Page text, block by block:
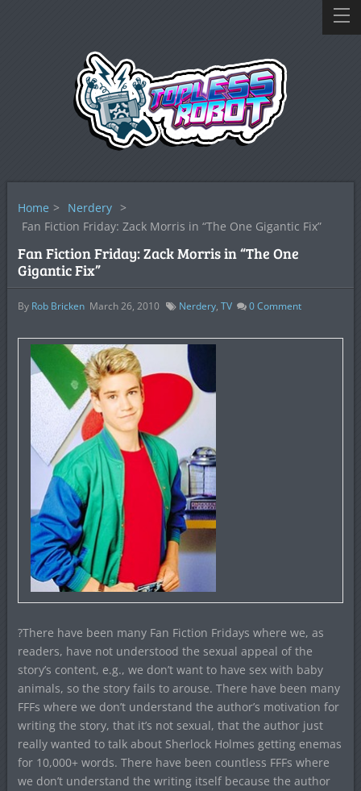
Home > Nerdery >
Fan Fiction Friday: Zack Morris in “The One Gigantic Fix”
Fan Fiction Friday: Zack Morris in “The One
Gigantic Fix”
By Rob Bricken March 26, 2010 Nerdery, TV 0Comment
?There have been many Fan Fiction Fridays where we, as
readers, have not understood the sexual appeal of the
story’s content, e.g., we don’t want to have sex with baby
animals, so the story fails to arouse. There have been many
FFFs where we don’t understand the author’s motivation for
writing the story, that it’s not sexual, that the author just
really wanted to talk about Sherlock Holmes getting enemas
for 10,000+ words. There have been countless FFFs where
we don’t understand the writing itself because the author